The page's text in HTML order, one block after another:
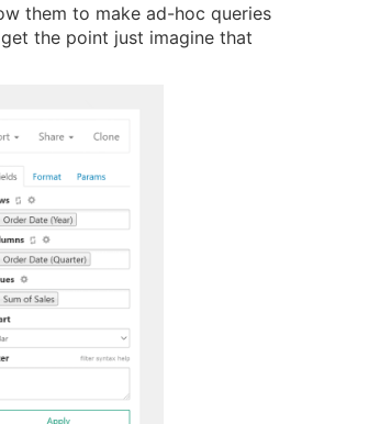
them to make ad-hoc queries
the point just imagine that